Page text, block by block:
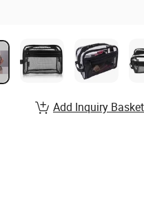
Add Inquiry